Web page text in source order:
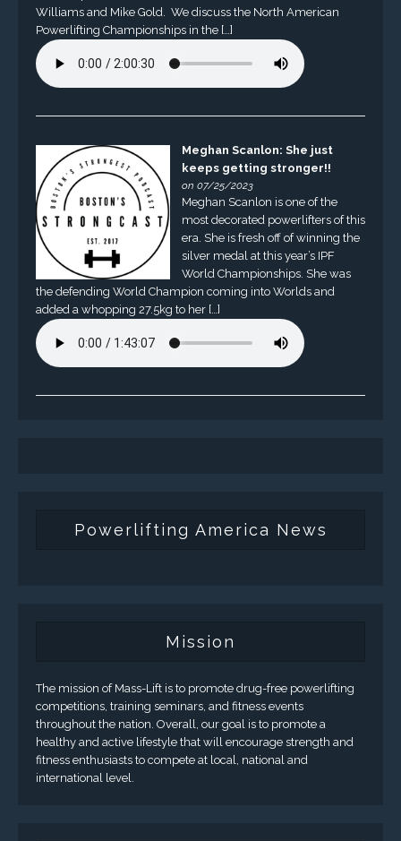
Williams and Mike Gold. We discuss the North American
Powerlifting Championships in the […]
Meghan Scanlon: She just
keeps getting stronger!!
on 07/25/2023
Meghan Scanlon is one of the
most decorated powerlifters of this
era. She is fresh off of winning the
silver medal at this year’s IPF
World Championships. She was
the defending World Champion coming into Worlds and
added a whopping 27.5kg to her […]
Powerlifting America News
Mission
The mission of Mass-Lift is to promote drug-free powerlifting
competitions, training seminars, and fitness events
throughout the nation. Overall, our goal is to promote a
healthy and active lifestyle that will encourage strength and
fitness enthusiasts to compete at local, national and
international level.